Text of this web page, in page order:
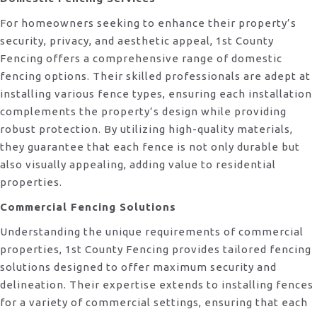
For homeowners seeking to enhance their property’s
security, privacy, and aesthetic appeal, 1st County
Fencing offers a comprehensive range of domestic
fencing options. Their skilled professionals are adept at
installing various fence types, ensuring each installation
complements the property’s design while providing
robust protection. By utilizing high-quality materials,
they guarantee that each fence is not only durable but
also visually appealing, adding value to residential
properties.
Commercial Fencing Solutions
Understanding the unique requirements of commercial
properties, 1st County Fencing provides tailored fencing
solutions designed to offer maximum security and
delineation. Their expertise extends to installing fences
for a variety of commercial settings, ensuring that each